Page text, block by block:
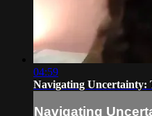
04:59
Navigating Uncertainty:
Navigating